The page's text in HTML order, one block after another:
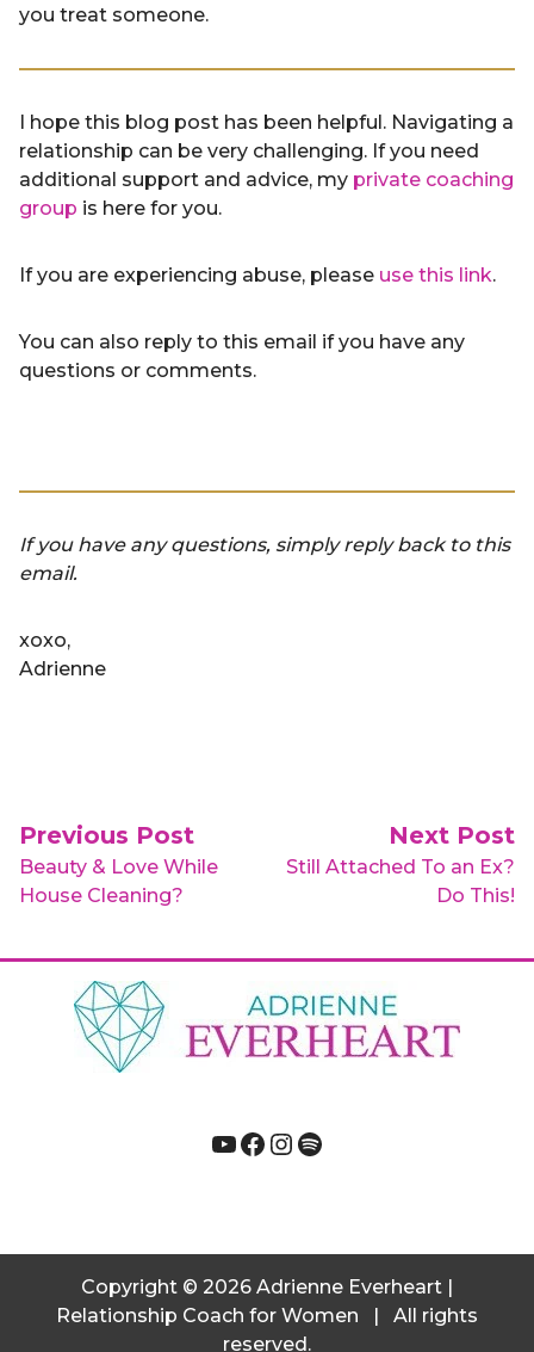
you treat someone.
I hope this blog post has been helpful. Navigating a
relationship can be very challenging. If you need
additional support and advice, my private coaching
group is here for you.
If you are experiencing abuse, please use this link.
You can also reply to this email if you have any
questions or comments.
If you have any questions, simply reply back to this
email.
xoxo,
Adrienne
Post navigation
Previous Post
Beauty & Love While
House Cleaning?
Next Post
Still Attached To an Ex?
Do This!
YouTube
Facebook
Instagram
Spotify
Copyright © 2026 Adrienne Everheart |
Relationship Coach for Women
|
All rights
reserved.